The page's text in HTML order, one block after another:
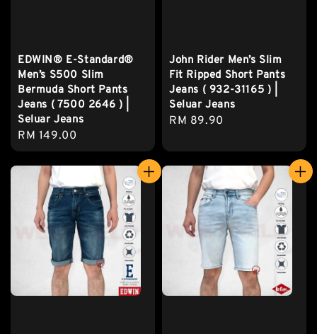
EDWIN® E-Standard®
Men’s S500 Slim
Bermuda Short Pants
Jeans ( 7500 2646 ) |
Seluar Jeans
Regular
price
RM 149.00
John Rider Men’s Slim
Fit Ripped Short Pants
Jeans ( 932-31165 ) |
Seluar Jeans
Regular
RM 89.90